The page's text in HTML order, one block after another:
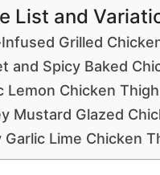
List and
Grilled
and Spicy Baked
Lemon Chicken
Mustard Glazed
Garlic Lime Chicken